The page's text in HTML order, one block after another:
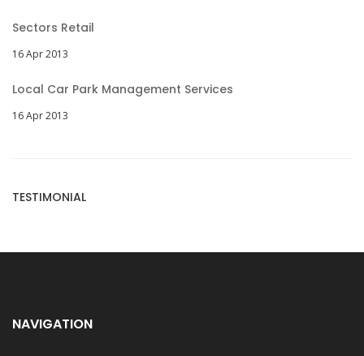
Sectors Retail
16 Apr 2013
Local Car Park Management Services
16 Apr 2013
TESTIMONIAL
NAVIGATION